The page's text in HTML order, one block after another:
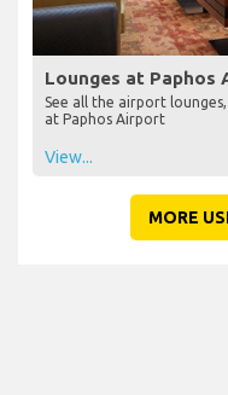
Lounges at Paphos
See all the airport
at Paphos Airport
View...
MORE